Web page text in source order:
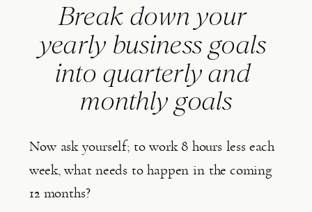
Break down your
yearly business goals
into quarterly and
monthly goals
Now ask yourself; to work 8 hours less each
week, what needs to happen in the coming
12 months?